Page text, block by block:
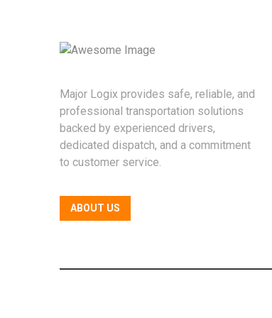
Major Logix provides safe, reliable, and
professional transportation solutions
backed by experienced drivers,
dedicated dispatch, and a commitment
to customer service.
ABOUT US